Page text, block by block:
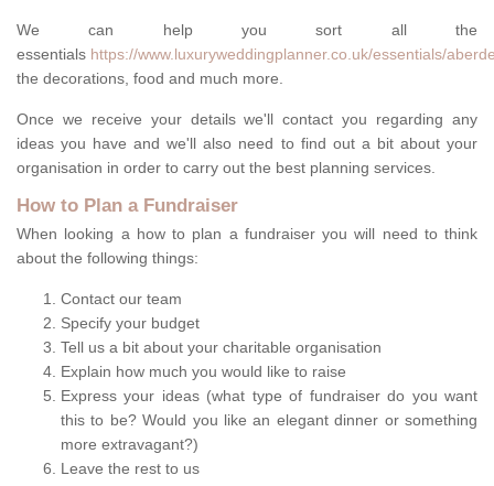
We can help you sort all the
essentials https://www.luxuryweddingplanner.co.uk/essentials/
the decorations, food and much more.
Once we receive your details we'll contact you regarding any
ideas you have and we'll also need to find out a bit about your
organisation in order to carry out the best planning services.
How to Plan a Fundraiser
When looking a how to plan a fundraiser you will need to think
about the following things:
Contact our team
Specify your budget
Tell us a bit about your charitable organisation
Explain how much you would like to raise
Express your ideas (what type of fundraiser do you want
this to be? Would you like an elegant dinner or something
more extravagant?)
Leave the rest to us